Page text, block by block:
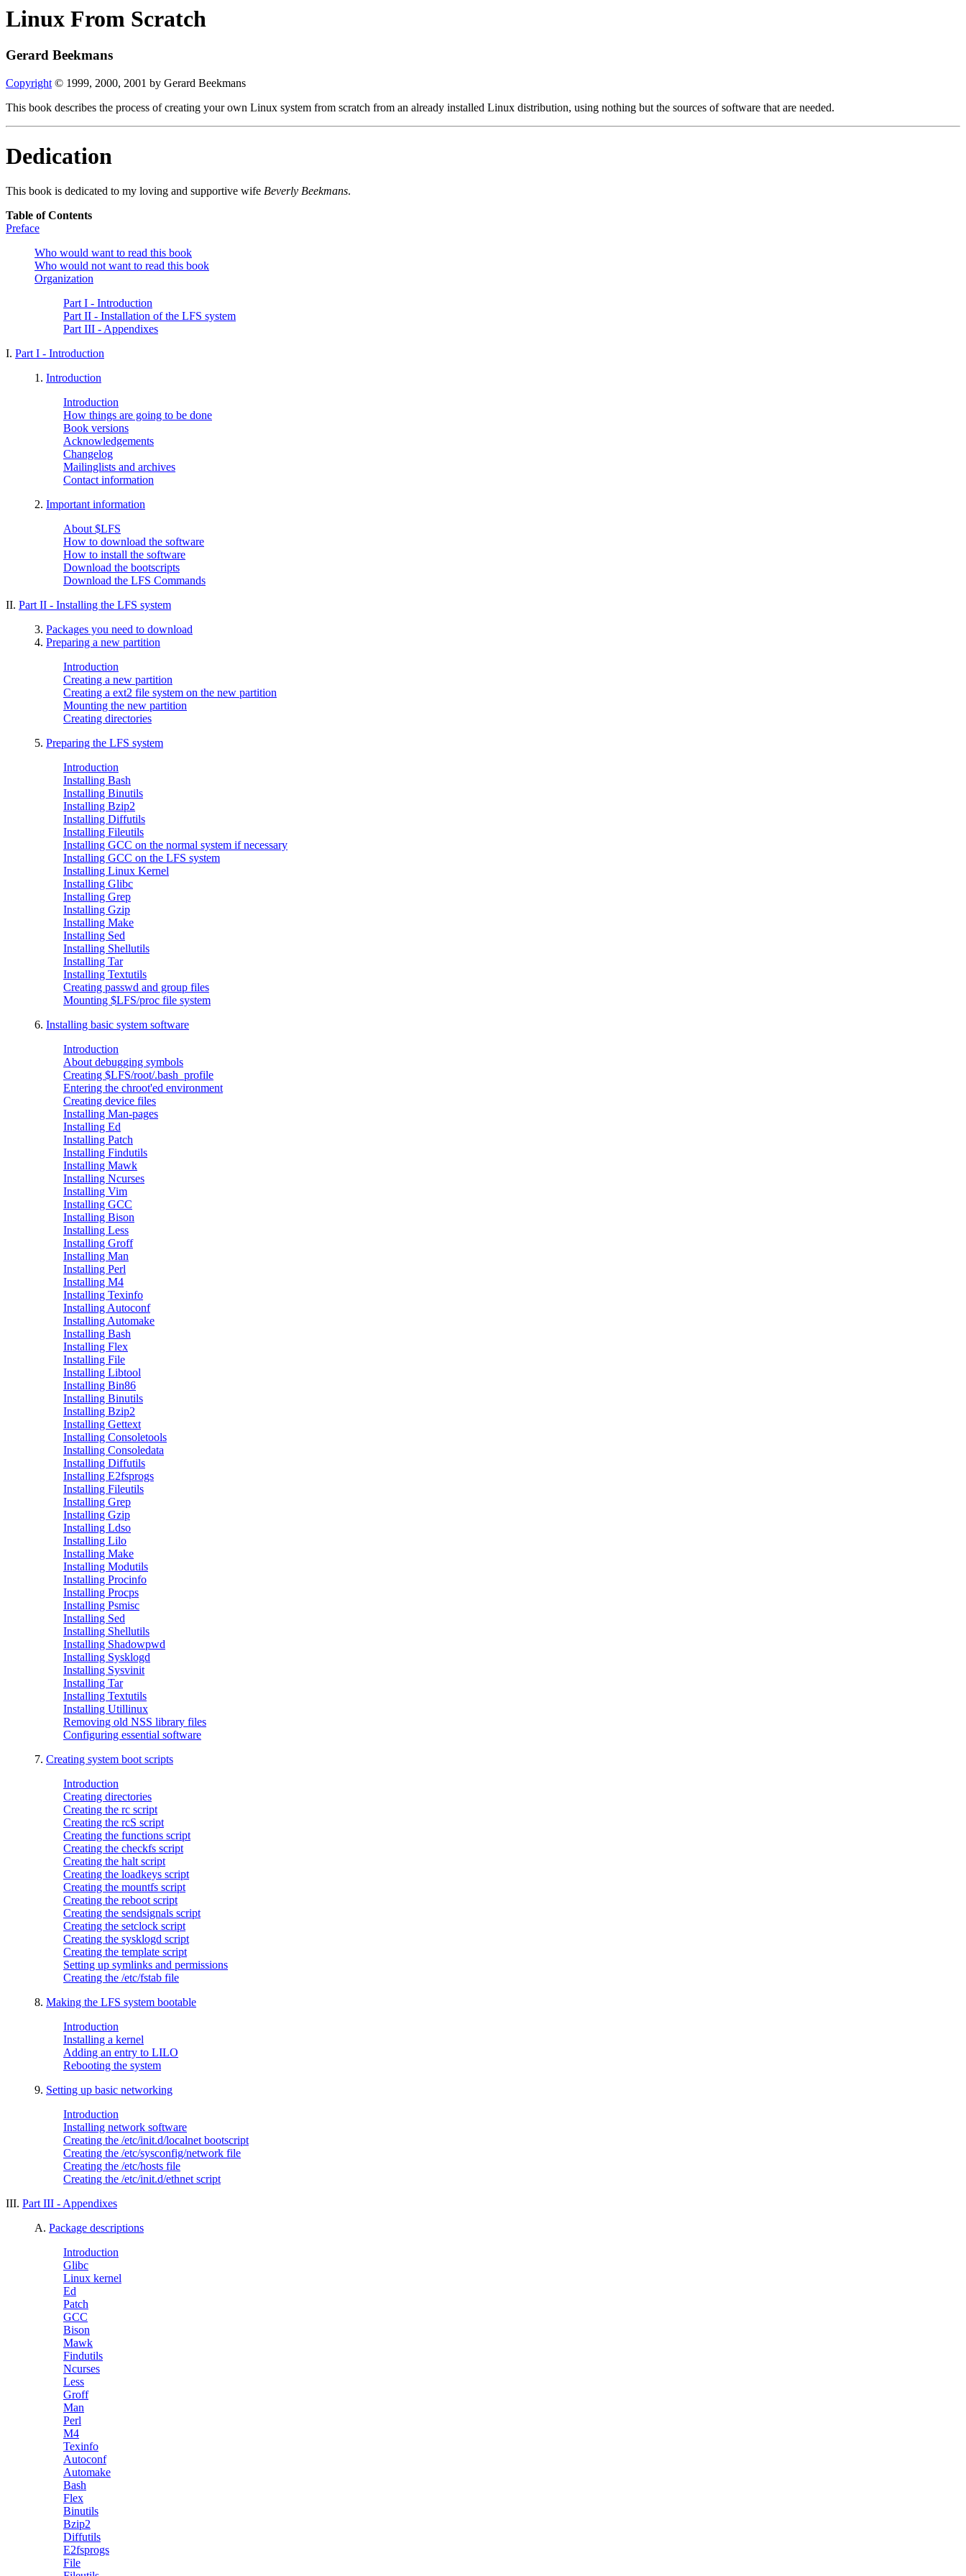
Linux From Scratch
Gerard Beekmans
Copyright © 1999, 2000, 2001 by Gerard Beekmans
This book describes the process of creating your own Linux system from scratch from an already installed Linux distribution, using nothing but the sources of software that are needed.
Dedication
This book is dedicated to my loving and supportive wife Beverly Beekmans.
Table of Contents
Preface
Who would want to read this book
Who would not want to read this book
Organization
Part I - Introduction
Part II - Installation of the LFS system
Part III - Appendixes
I. Part I - Introduction
1. Introduction
Introduction
How things are going to be done
Book versions
Acknowledgements
Changelog
Mailinglists and archives
Contact information
2. Important information
About $LFS
How to download the software
How to install the software
Download the bootscripts
Download the LFS Commands
II. Part II - Installing the LFS system
3. Packages you need to download
4. Preparing a new partition
Introduction
Creating a new partition
Creating a ext2 file system on the new partition
Mounting the new partition
Creating directories
5. Preparing the LFS system
Introduction
Installing Bash
Installing Binutils
Installing Bzip2
Installing Diffutils
Installing Fileutils
Installing GCC on the normal system if necessary
Installing GCC on the LFS system
Installing Linux Kernel
Installing Glibc
Installing Grep
Installing Gzip
Installing Make
Installing Sed
Installing Shellutils
Installing Tar
Installing Textutils
Creating passwd and group files
Mounting $LFS/proc file system
6. Installing basic system software
Introduction
About debugging symbols
Creating $LFS/root/.bash_profile
Entering the chroot'ed environment
Creating device files
Installing Man-pages
Installing Ed
Installing Patch
Installing Findutils
Installing Mawk
Installing Ncurses
Installing Vim
Installing GCC
Installing Bison
Installing Less
Installing Groff
Installing Man
Installing Perl
Installing M4
Installing Texinfo
Installing Autoconf
Installing Automake
Installing Bash
Installing Flex
Installing File
Installing Libtool
Installing Bin86
Installing Binutils
Installing Bzip2
Installing Gettext
Installing Consoletools
Installing Consoledata
Installing Diffutils
Installing E2fsprogs
Installing Fileutils
Installing Grep
Installing Gzip
Installing Ldso
Installing Lilo
Installing Make
Installing Modutils
Installing Procinfo
Installing Procps
Installing Psmisc
Installing Sed
Installing Shellutils
Installing Shadowpwd
Installing Sysklogd
Installing Sysvinit
Installing Tar
Installing Textutils
Installing Utillinux
Removing old NSS library files
Configuring essential software
7. Creating system boot scripts
Introduction
Creating directories
Creating the rc script
Creating the rcS script
Creating the functions script
Creating the checkfs script
Creating the halt script
Creating the loadkeys script
Creating the mountfs script
Creating the reboot script
Creating the sendsignals script
Creating the setclock script
Creating the sysklogd script
Creating the template script
Setting up symlinks and permissions
Creating the /etc/fstab file
8. Making the LFS system bootable
Introduction
Installing a kernel
Adding an entry to LILO
Rebooting the system
9. Setting up basic networking
Introduction
Installing network software
Creating the /etc/init.d/localnet bootscript
Creating the /etc/sysconfig/network file
Creating the /etc/hosts file
Creating the /etc/init.d/ethnet script
III. Part III - Appendixes
A. Package descriptions
Introduction
Glibc
Linux kernel
Ed
Patch
GCC
Bison
Mawk
Findutils
Ncurses
Less
Groff
Man
Perl
M4
Texinfo
Autoconf
Automake
Bash
Flex
Binutils
Bzip2
Diffutils
E2fsprogs
File